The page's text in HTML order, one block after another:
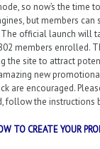
so now’s the time
but members can
official launch will
members enrolled.
the site to attract
new
are encouraged.
follow the instructions
TO CREATE YOUR